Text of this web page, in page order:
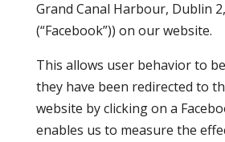
Grand Canal Harbour, Dublin
(“Facebook”)) on our website.
This allows user behavior to
they have been redirected to
website by clicking on a
enables us to measure the